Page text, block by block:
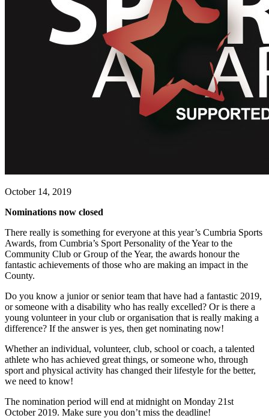
October 14, 2019
Nominations now closed
There really is something for everyone at this year’s Cumbria Sports
Awards, from Cumbria’s Sport Personality of the Year to the
Community Club or Group of the Year, the awards honour the
fantastic achievements of those who are making an impact in the
County.
Do you know a junior or senior team that have had a fantastic 2019,
or someone with a disability who has really excelled? Or is there a
young volunteer in your club or organisation that is really making a
difference? If the answer is yes, then get nominating now!
Whether an individual, volunteer, club, school or coach, a talented
athlete who has achieved great things, or someone who, through
sport and physical activity has changed their lifestyle for the better,
we need to know!
The nomination period will end at midnight on Monday 21st
October 2019. Make sure you don’t miss the deadline!